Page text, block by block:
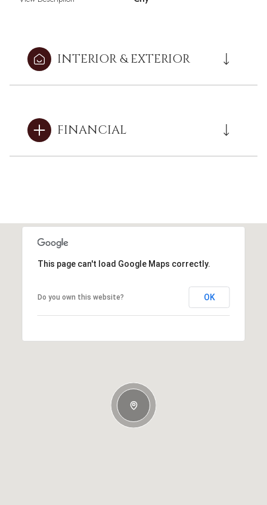
INTERIOR & EXTERIOR
FINANCIAL
This page can't load Google Maps correctly.
Do you own this website? OK